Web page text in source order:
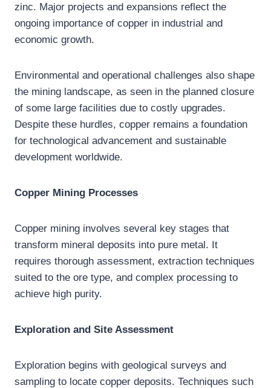
zinc. Major projects and expansions reflect the
ongoing importance of copper in industrial and
economic growth.
Environmental and operational challenges also shape
the mining landscape, as seen in the planned closure
of some large facilities due to costly upgrades.
Despite these hurdles, copper remains a foundation
for technological advancement and sustainable
development worldwide.
Copper Mining Processes
Copper mining involves several key stages that
transform mineral deposits into pure metal. It
requires thorough assessment, extraction techniques
suited to the ore type, and complex processing to
achieve high purity.
Exploration and Site Assessment
Exploration begins with geological surveys and
sampling to locate copper deposits. Techniques such